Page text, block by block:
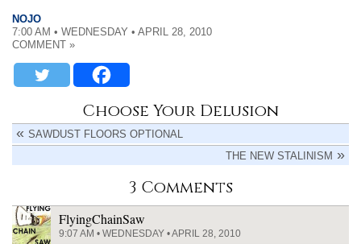
NOJO
7:00 AM • WEDNESDAY • APRIL 28, 2010
COMMENT »
Choose Your Delusion
SAWDUST FLOORS OPTIONAL
THE NEW STALINISM
3 Comments
FlyingChainSaw
9:07 AM • WEDNESDAY • APRIL 28, 2010